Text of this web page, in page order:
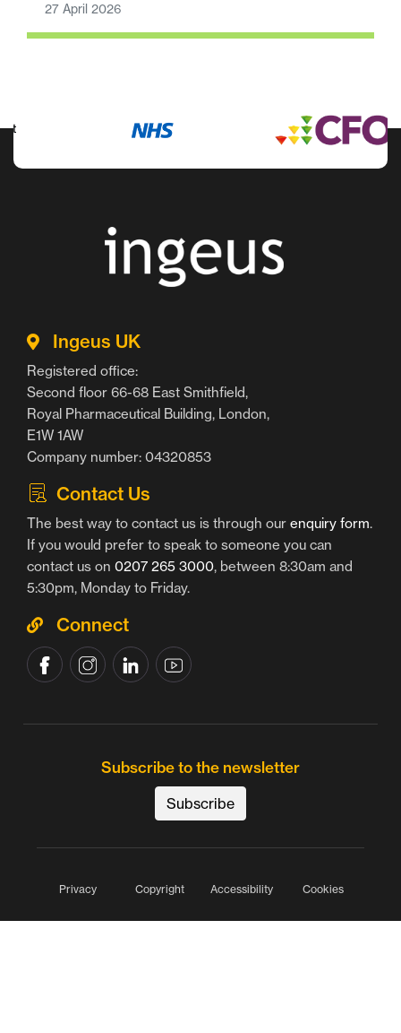
27 April 2026
Ingeus UK
Registered office:
Second floor 66-68 East Smithfield,
Royal Pharmaceutical Building, London,
E1W 1AW
Company number: 04320853
Contact Us
The best way to contact us is through our enquiry form.
If you would prefer to speak to someone you can
contact us on 0207 265 3000, between 8:30am and
5:30pm, Monday to Friday.
Connect
Subscribe to the newsletter
Subscribe
Privacy Copyright Accessibility Cookies